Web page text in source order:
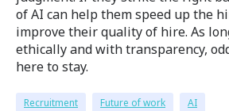
of AI can help them speed up the
improve their quality of hire. As
ethically and with transparency,
here to stay.
Recruitment Future of work AI